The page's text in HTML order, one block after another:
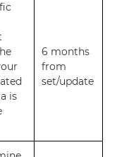
is
6 months
from
set/update